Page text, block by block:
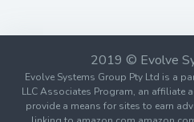
2019 © Evolve
Evolve Systems Group Pty Ltd is a
LLC Associates Program, an affiliate
provide a means for sites to earn